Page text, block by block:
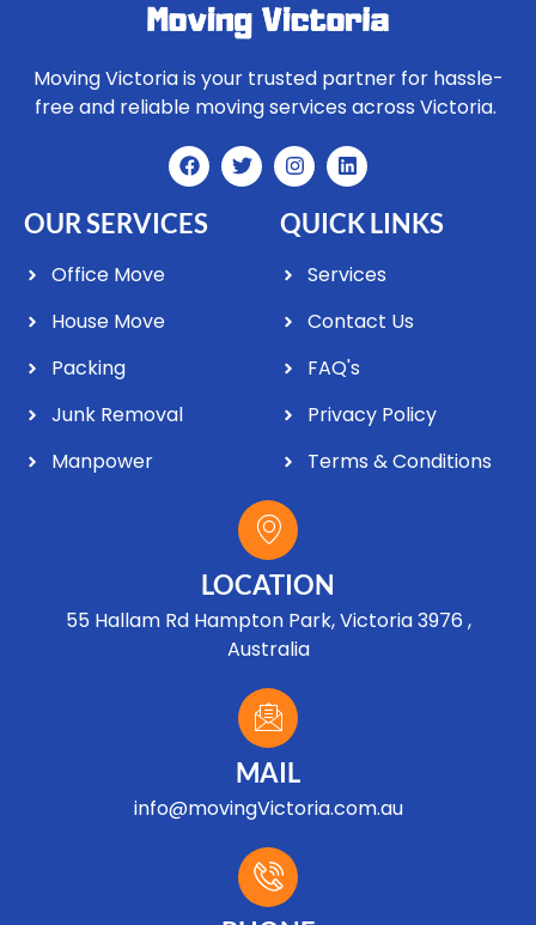
Moving Victoria is your trusted partner for hassle-
free and reliable moving services across Victoria.
OUR SERVICES
Office Move
House Move
Packing
Junk Removal
Manpower
QUICK LINKS
Services
Contact Us
FAQ's
Privacy Policy
Terms & Conditions
LOCATION
55 Hallam Rd Hampton Park, Victoria 3976 ,
Australia
MAIL
info@movingVictoria.com.au
Optimized by Seraphinite Accelerator
Turns on site high speed to be attractive for people and search engines.